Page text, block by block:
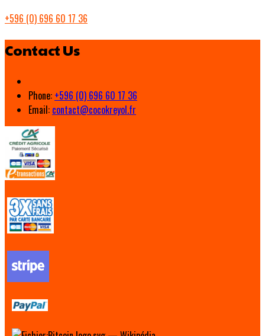
+596 (0) 696 60 17 36
Contact Us
Phone: +596 (0) 696 60 17 36
Email: contact@cocokreyol.fr